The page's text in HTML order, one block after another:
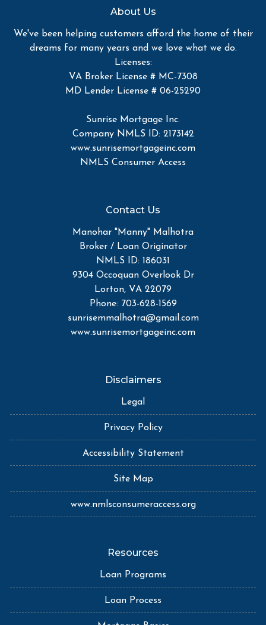
About Us
We've been helping customers afford the home of their
dreams for many years and we love what we do.
Licenses:
VA Broker License # MC-7308
MD Lender License # 06-25290
Sunrise Mortgage Inc.
Company NMLS ID: 2173142
www.sunrisemortgageinc.com
NMLS Consumer Access
Contact Us
Manohar "Manny" Malhotra
Broker / Loan Originator
NMLS ID: 186031
9304 Occoquan Overlook Dr
Lorton, VA 22079
Phone: 703-628-1569
sunrisemmalhotra@gmail.com
www.sunrisemortgageinc.com
Disclaimers
Legal
Privacy Policy
Accessibility Statement
Site Map
www.nmlsconsumeraccess.org
Resources
Loan Programs
Loan Process